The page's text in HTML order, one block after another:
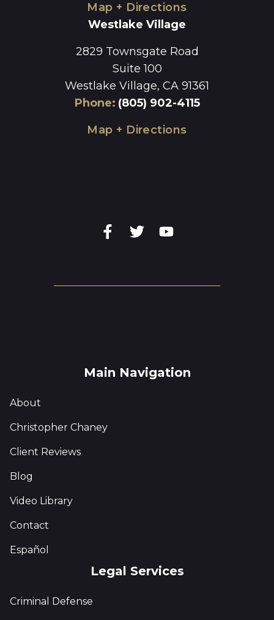
Map + Directions
Westlake Village
2829 Townsgate Road
Suite 100
Westlake Village, CA 91361
Phone: (805) 902-4115
Map + Directions
Main Navigation
About
Christopher Chaney
Client Reviews
Blog
Video Library
Contact
Español
Legal Services
Criminal Defense